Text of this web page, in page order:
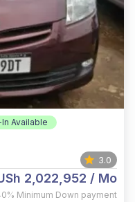
Available
3.0
2,022,952 / Mo
Minimum Down payment